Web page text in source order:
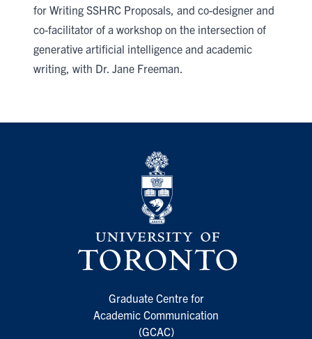
for Writing SSHRC Proposals, and co-designer and
co-facilitator of a workshop on the intersection of
generative artificial intelligence and academic
writing, with Dr. Jane Freeman.
Graduate Centre for
Academic Communication
(GCAC)